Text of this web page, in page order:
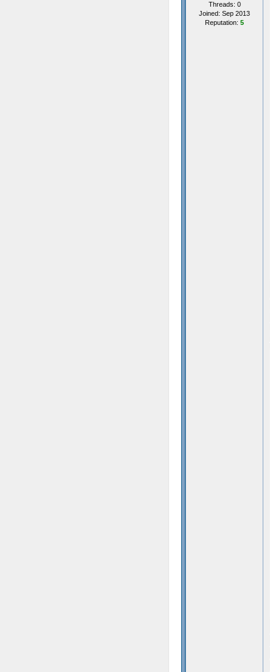
Threads: 0
Joined: Sep 2013
Reputation: 5